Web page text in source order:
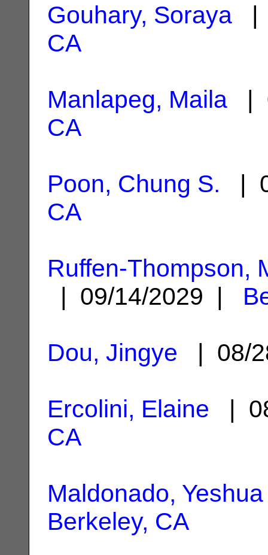
Gouhary, Soraya |
CA
Manlapeg, Maila |
CA
Poon, Chung S. |
CA
Ruffen-Thompson,
| 09/14/2029 |
Dou, Jingye | 08/
Ercolini, Elaine |
CA
Maldonado, Yeshua
Berkeley, CA